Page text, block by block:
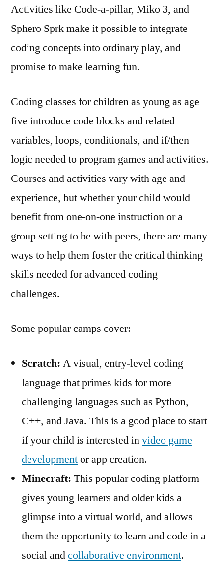
Activities like Code-a-pillar, Miko 3, and
Sphero Sprk make it possible to integrate
coding concepts into ordinary play, and
promise to make learning fun.
Coding classes for children as young as age
five introduce code blocks and related
variables, loops, conditionals, and if/then
logic needed to program games and activities.
Courses and activities vary with age and
experience, but whether your child would
benefit from one-on-one instruction or a
group setting to be with peers, there are many
ways to help them foster the critical thinking
skills needed for advanced coding
challenges.
Some popular camps cover:
Scratch: A visual, entry-level coding
language that primes kids for more
challenging languages such as Python,
C++, and Java. This is a good place to start
if your child is interested invideo game
developmentor app creation.
Minecraft: This popular coding platform
gives young learners and older kids a
glimpse into a virtual world, and allows
them the opportunity to learn and code in a
social andcollaborative environment.